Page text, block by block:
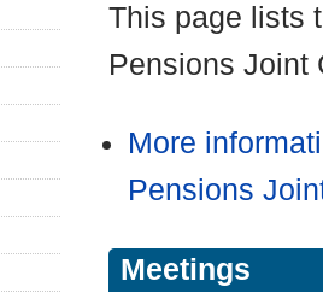
This page lists
Pensions Joint
More
Pensions
Meetings